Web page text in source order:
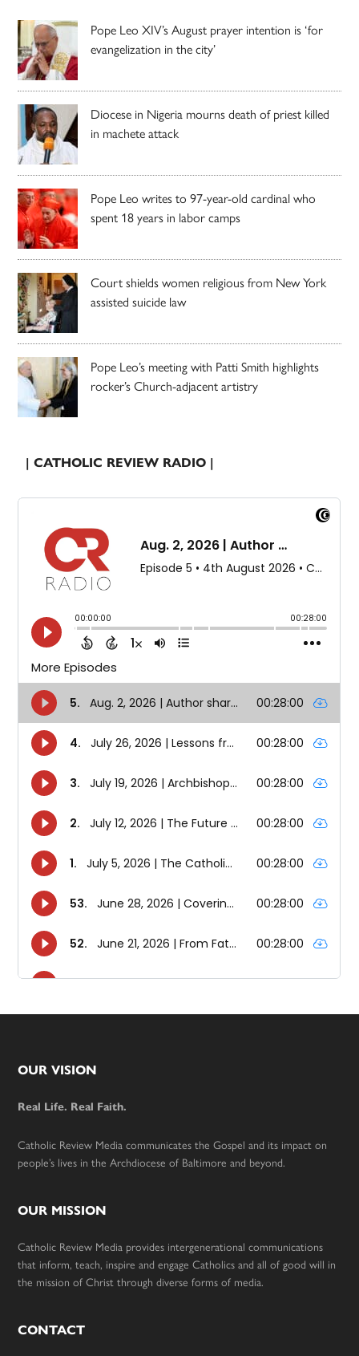
Pope Leo XIV’s August prayer intention is ‘for
evangelization in the city’
Diocese in Nigeria mourns death of priest killed
in machete attack
Pope Leo writes to 97-year-old cardinal who
spent 18 years in labor camps
Court shields women religious from New York
assisted suicide law
Pope Leo’s meeting with Patti Smith highlights
rocker’s Church-adjacent artistry
| CATHOLIC REVIEW RADIO |
Footer
OUR VISION
Real Life. Real Faith.
Catholic Review Media communicates the Gospel and its impact on
people’s lives in the Archdiocese of Baltimore and beyond.
OUR MISSION
Catholic Review Media provides intergenerational communications
that inform, teach, inspire and engage Catholics and all of good will in
the mission of Christ through diverse forms of media.
CONTACT